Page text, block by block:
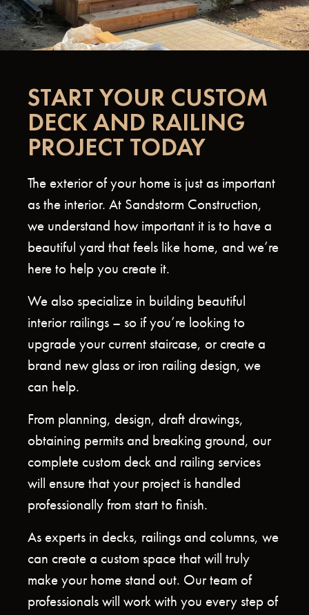
START YOUR CUSTOM
DECK AND RAILING
PROJECT TODAY
The exterior of your home is just as important
as the interior. At Sandstorm Construction,
we understand how important it is to have a
beautiful yard that feels like home, and we’re
here to help you create it.
We also specialize in building beautiful
interior railings – so if you’re looking to
upgrade your current staircase, or create a
brand new glass or iron railing design, we
can help.
From planning, design, draft drawings,
obtaining permits and breaking ground, our
complete custom deck and railing services
will ensure that your project is handled
professionally from start to finish.
As experts in decks, railings and columns, we
can create a custom space that will truly
make your home stand out. Our team of
professionals will work with you every step of